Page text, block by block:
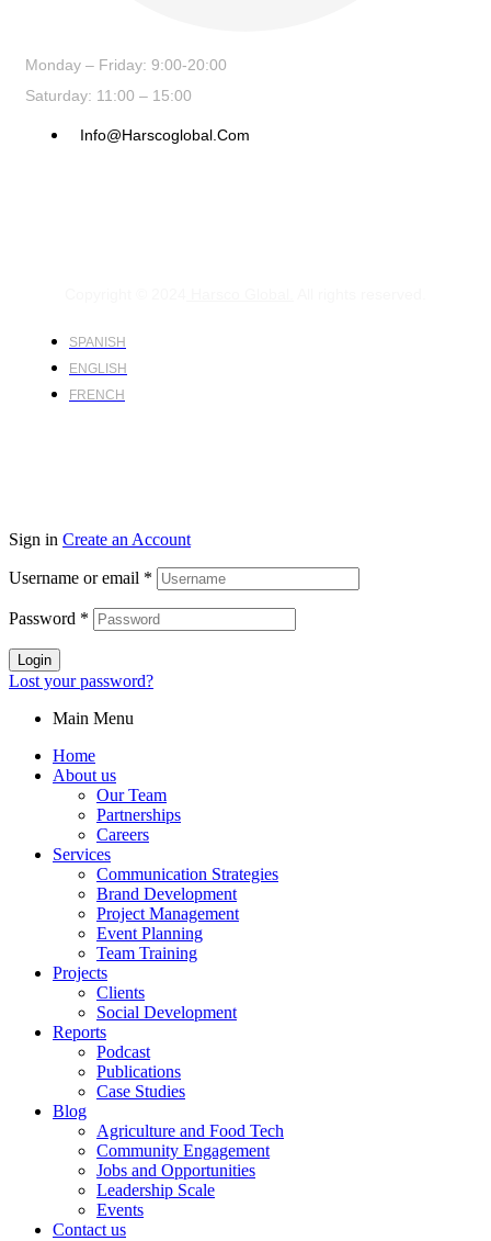
Monday – Friday: 9:00-20:00
Saturday: 11:00 – 15:00
Info@harscoglobal.com
SPANISH
ENGLISH
FRENCH
Sign in Create an Account
Username or email *
Password *
Login
Lost your password?
Main Menu
Home
About us
Our Team
Partnerships
Careers
Services
Communication Strategies
Brand Development
Project Management
Event Planning
Team Training
Projects
Clients
Social Development
Reports
Podcast
Publications
Case Studies
Blog
Agriculture and Food Tech
Community Engagement
Jobs and Opportunities
Leadership Scale
Events
Contact us